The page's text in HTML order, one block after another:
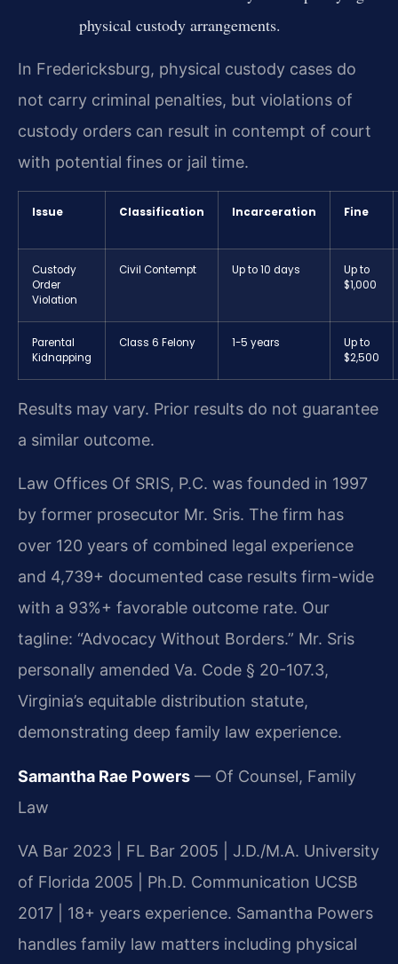
physical custody arrangements.
In Fredericksburg, physical custody cases do
not carry criminal penalties, but violations of
custody orders can result in contempt of court
with potential fines or jail time.
Issue Classification Incarceration Fine
Custody
Order
Violation
Civil Contempt Up to 10 days
Up to
$1,000
Parental
Kidnapping
Class 6 Felony 1-5 years
Up to
$2,500
Results may vary. Prior results do not guarantee
a similar outcome.
Law Offices Of SRIS, P.C. was founded in 1997
by former prosecutor Mr. Sris. The firm has
over 120 years of combined legal experience
and 4,739+ documented case results firm-wide
with a 93%+ favorable outcome rate. Our
tagline: “Advocacy Without Borders.” Mr. Sris
personally amended Va. Code § 20-107.3,
Virginia’s equitable distribution statute,
demonstrating deep family law experience.
Samantha Rae Powers — Of Counsel, Family
Law
VA Bar 2023 | FL Bar 2005 | J.D./M.A. University
of Florida 2005 | Ph.D. Communication UCSB
2017 | 18+ years experience. Samantha Powers
handles family law matters including physical